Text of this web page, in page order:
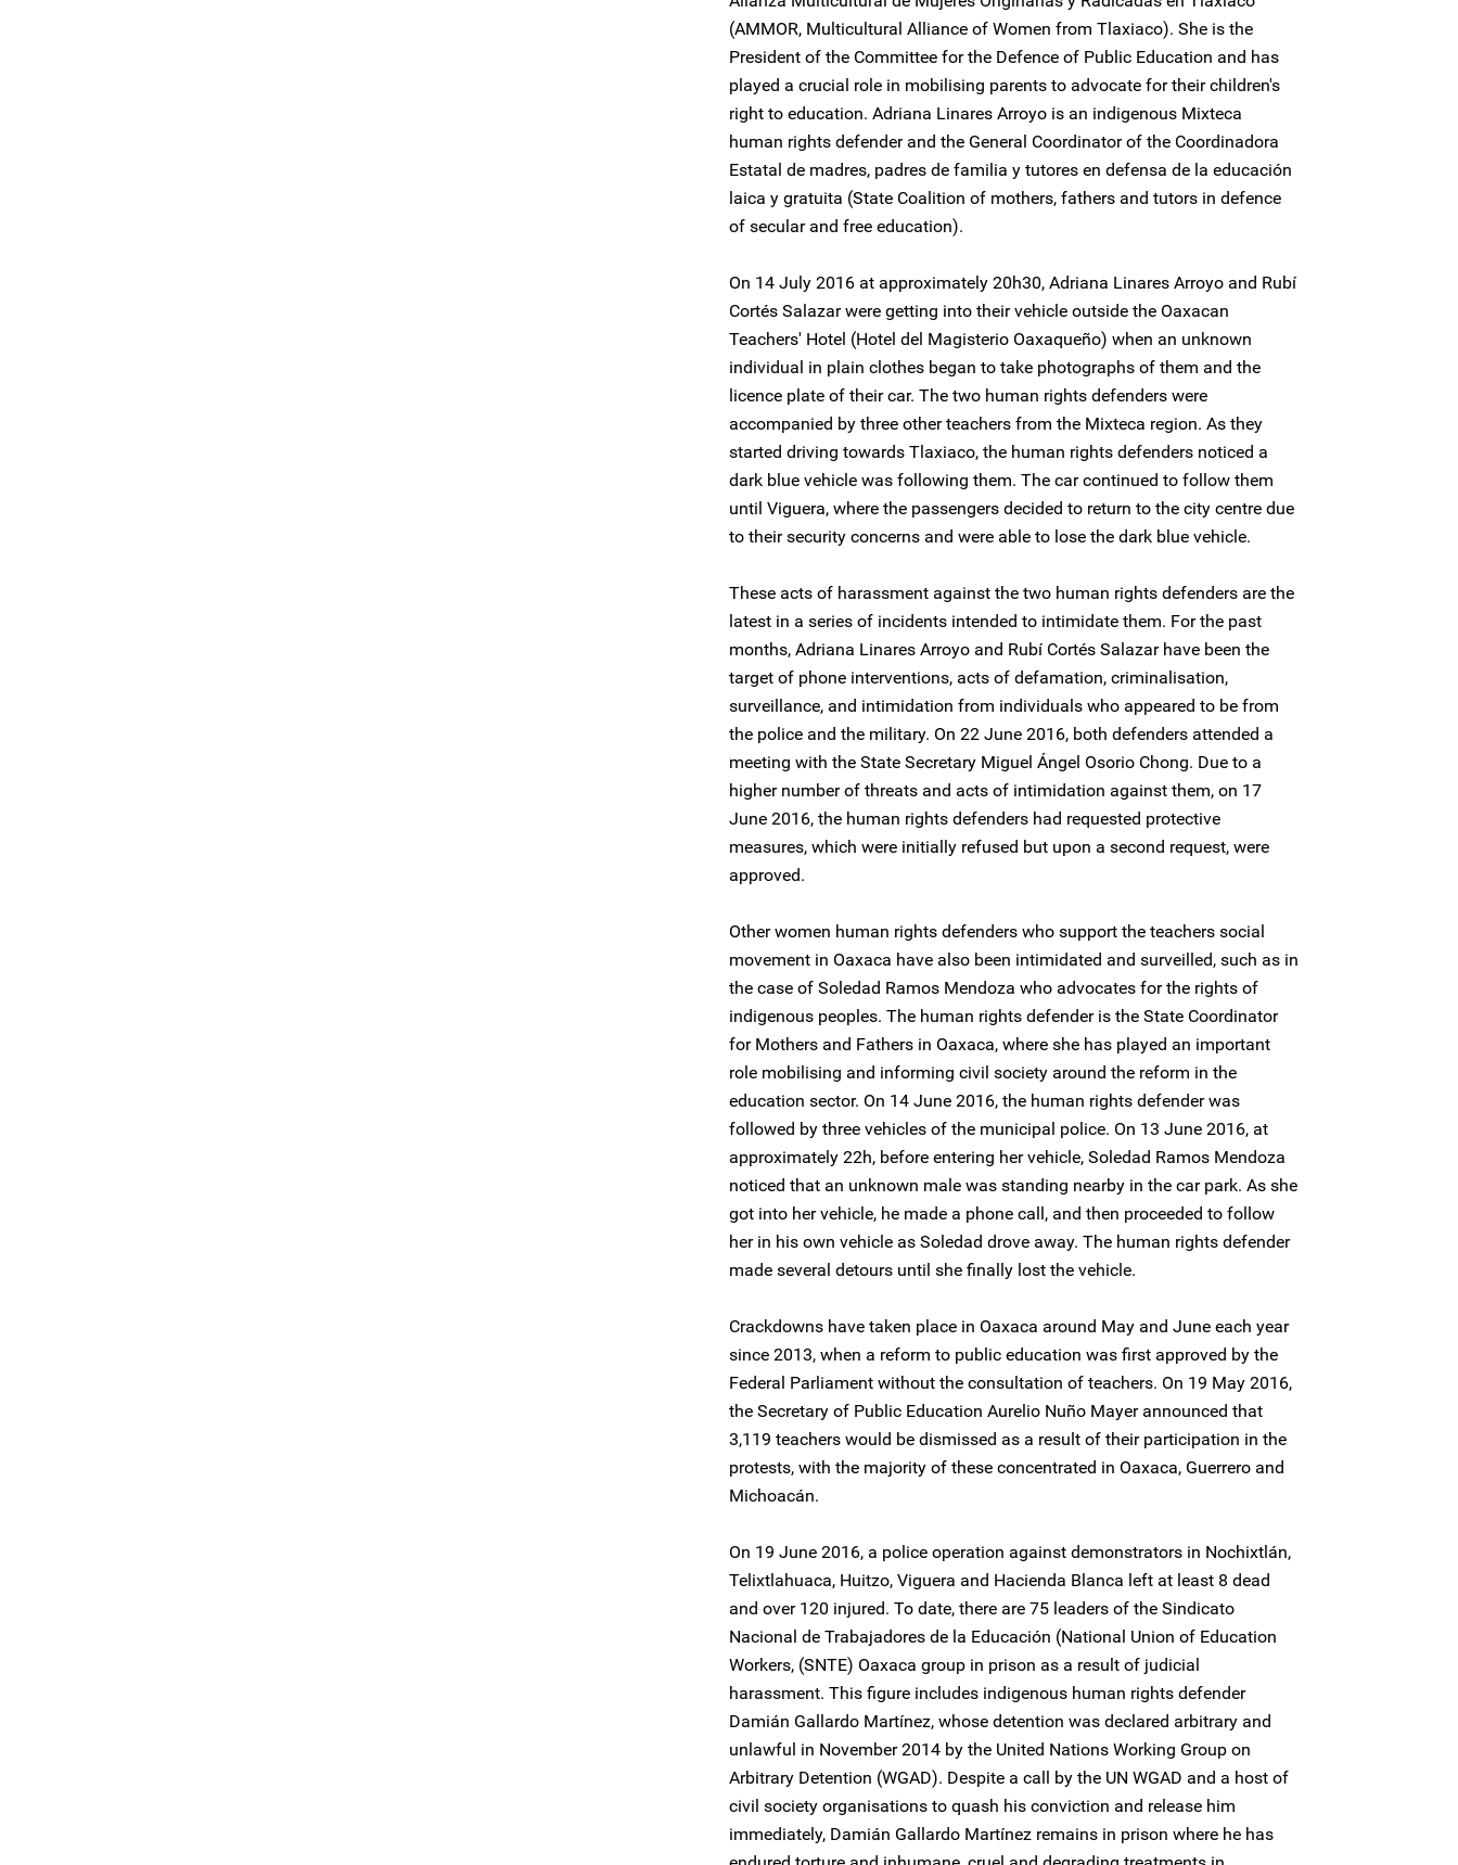
(AMMOR, Multicultural Alliance of Women from Tlaxiaco). She is the
President of the Committee for the Defence of Public Education and has
played a crucial role in mobilising parents to advocate for their children's
right to education. Adriana Linares Arroyo is an indigenous Mixteca
human rights defender and the General Coordinator of the Coordinadora
Estatal de madres, padres de familia y tutores en defensa de la educación
laica y gratuita (State Coalition of mothers, fathers and tutors in defence
of secular and free education).
On 14 July 2016 at approximately 20h30, Adriana Linares Arroyo and Rubí
Cortés Salazar were getting into their vehicle outside the Oaxacan
Teachers' Hotel (Hotel del Magisterio Oaxaqueño) when an unknown
individual in plain clothes began to take photographs of them and the
licence plate of their car. The two human rights defenders were
accompanied by three other teachers from the Mixteca region. As they
started driving towards Tlaxiaco, the human rights defenders noticed a
dark blue vehicle was following them. The car continued to follow them
until Viguera, where the passengers decided to return to the city centre due
to their security concerns and were able to lose the dark blue vehicle.
These acts of harassment against the two human rights defenders are the
latest in a series of incidents intended to intimidate them. For the past
months, Adriana Linares Arroyo and Rubí Cortés Salazar have been the
target of phone interventions, acts of defamation, criminalisation,
surveillance, and intimidation from individuals who appeared to be from
the police and the military. On 22 June 2016, both defenders attended a
meeting with the State Secretary Miguel Ángel Osorio Chong. Due to a
higher number of threats and acts of intimidation against them, on 17
June 2016, the human rights defenders had requested protective
measures, which were initially refused but upon a second request, were
approved.
Other women human rights defenders who support the teachers social
movement in Oaxaca have also been intimidated and surveilled, such as in
the case of Soledad Ramos Mendoza who advocates for the rights of
indigenous peoples. The human rights defender is the State Coordinator
for Mothers and Fathers in Oaxaca, where she has played an important
role mobilising and informing civil society around the reform in the
education sector. On 14 June 2016, the human rights defender was
followed by three vehicles of the municipal police. On 13 June 2016, at
approximately 22h, before entering her vehicle, Soledad Ramos Mendoza
noticed that an unknown male was standing nearby in the car park. As she
got into her vehicle, he made a phone call, and then proceeded to follow
her in his own vehicle as Soledad drove away. The human rights defender
made several detours until she finally lost the vehicle.
Crackdowns have taken place in Oaxaca around May and June each year
since 2013, when a reform to public education was first approved by the
Federal Parliament without the consultation of teachers. On 19 May 2016,
the Secretary of Public Education Aurelio Nuño Mayer announced that
3,119 teachers would be dismissed as a result of their participation in the
protests, with the majority of these concentrated in Oaxaca, Guerrero and
Michoacán.
On 19 June 2016, a police operation against demonstrators in Nochixtlán,
Telixtlahuaca, Huitzo, Viguera and Hacienda Blanca left at least 8 dead
and over 120 injured. To date, there are 75 leaders of the Sindicato
Nacional de Trabajadores de la Educación (National Union of Education
Workers, (SNTE) Oaxaca group in prison as a result of judicial
harassment. This figure includes indigenous human rights defender
Damián Gallardo Martínez, whose detention was declared arbitrary and
unlawful in November 2014 by the United Nations Working Group on
Arbitrary Detention (WGAD). Despite a call by the UN WGAD and a host of
civil society organisations to quash his conviction and release him
immediately, Damián Gallardo Martínez remains in prison where he has